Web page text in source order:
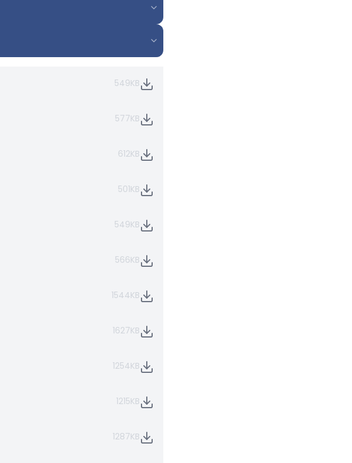
549KB
577KB
612KB
501KB
549KB
566KB
1544KB
1627KB
1254KB
1215KB
1287KB